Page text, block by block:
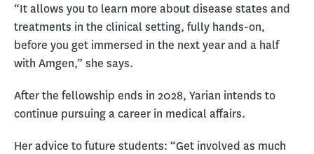
“It allows you to learn more about disease states and
treatments in the clinical setting, fully hands-on,
before you get immersed in the next year and a half
with Amgen,” she says.
After the fellowship ends in 2028, Yarian intends to
continue pursuing a career in medical affairs.
Her advice to future students: “Get involved as much